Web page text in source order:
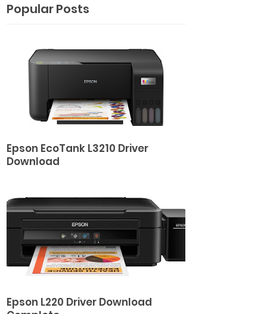
Popular Posts
Epson EcoTank L3210 Driver
Download
Epson L220 Driver Download